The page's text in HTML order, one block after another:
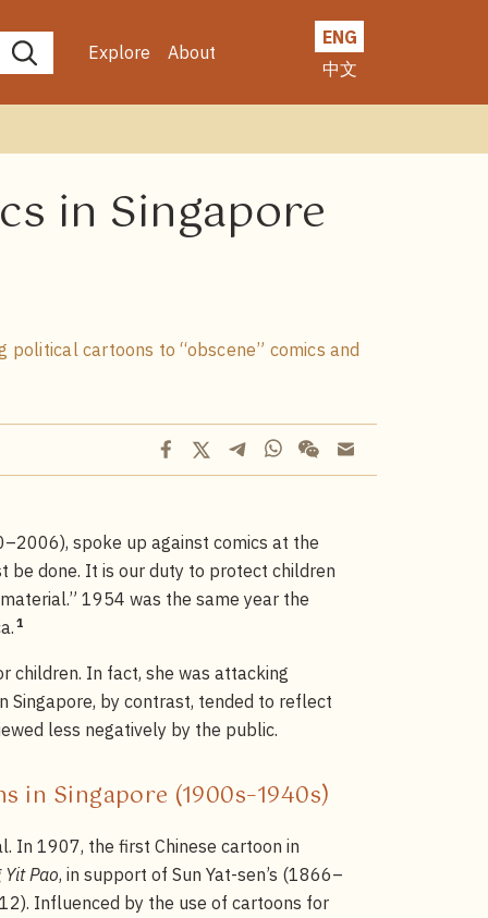
Explore About
ENG
中文
in Singapore
political cartoons to “obscene” comics and
spoke up against comics at the
be done. It is our duty to protect children
1954 was the same year the
1
children. In fact, she was attacking
Singapore, by contrast, tended to reflect
less negatively by the public.
Singapore (1900s–1940s)
In 1907, the first Chinese cartoon in
Yit Pao, in support of Sun Yat-sen’s (1866–
Influenced by the use of cartoons for